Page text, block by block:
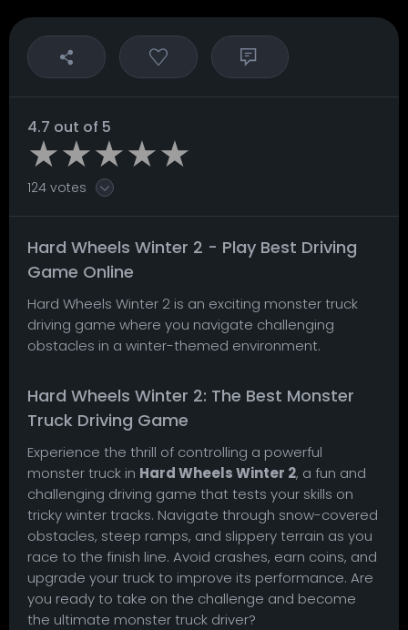
4.7 out of 5
124 votes
Hard Wheels Winter 2 - Play Best Driving
Game Online
Hard Wheels Winter 2 is an exciting monster truck
driving game where you navigate challenging
obstacles in a winter-themed environment.
Hard Wheels Winter 2: The Best Monster
Truck Driving Game
Experience the thrill of controlling a powerful
monster truck in Hard Wheels Winter 2, a fun and
challenging driving game that tests your skills on
tricky winter tracks. Navigate through snow-covered
obstacles, steep ramps, and slippery terrain as you
race to the finish line. Avoid crashes, earn coins, and
upgrade your truck to improve its performance. Are
you ready to take on the challenge and become
the ultimate monster truck driver?